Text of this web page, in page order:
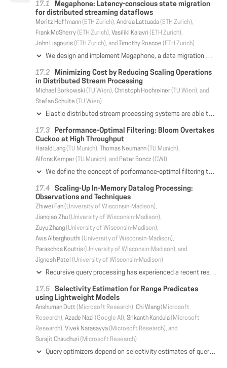
Megaphone: Latency-conscious state migration
for distributed streaming dataflows
Moritz Hoffmann(ETH Zurich), Andrea Lattuada(ETH Zurich),
Frank McSherry(ETH Zurich), Vasiliki Kalavri (ETH Zurich),
John Liagouris(ETH Zurich), and Timothy Roscoe (ETH Zurich)
We design and implement Megaphone, a data migration mechanism for stateful distributed dataflow engines with latency objectives. When compared to existing migration mechanisms, Megaphone has the following differentiating characteristics: (i) migrations can be subdivided to a configurable granularity to avoid latency spikes, and (ii) migrations can be prepared ahead of time to avoid runtime coordination. Megaphone is implemented as a library on an unmodified timely dataflow implementation, and provides an operator interface compatible with its existing APIs. We evaluate Megaphone on established benchmarks with varying amounts of state and observe that compared to naive approaches Megaphone reduces service latencies during reconfiguration by orders of magnitude without significantly increasing steady-state overhead.
Minimizing Cost by Reducing Scaling Operations
in Distributed Stream Processing
Michael Borkowski (TU Wien), Christoph Hochreiner(TU Wien), and
Stefan Schulte (TU Wien)
Elastic distributed stream processing systems are able to dynamically adapt to changes in the workload. Often, these systems react to the rate of incoming data, or to the level of resource utilization, by scaling up or down. The goal is to optimize the system's resource usage, thereby reducing its operational cost. However, such scaling operations consume resources on their own, introducing a certain overhead of resource usage, and therefore cost, for every scaling operation. In addition, migrations caused by scaling operations inevitably lead to brief processing gaps. Therefore, an excessive number of scaling operations should be avoided. We approach this problem by preventing unnecessary scaling operations and over-compensating reactions to short-term changes in the workload. This allows to maintain elasticity, while also minimizing the incurred overhead cost of scaling operations. To achieve this, we use advanced filtering techniques from the field of signal processing to pre-process raw system measurements, thus mitigating superfluous scaling operations. We perform a real-world testbed evaluation verifying the effects, and provide a break-even cost analysis to show the economic feasibility of our approach.
Performance-Optimal Filtering: Bloom Overtakes
Cuckoo at High Throughput
Harald Lang(TU Munich), Thomas Neumann(TU Munich),
Alfons Kemper(TU Munich), and Peter Boncz (CWI)
We define the concept of performance-optimal filtering to indicate the Bloom or Cuckoo filter configuration that best accelerates a particular task. While the space-precision trade-off of these filters has been well studied, we show how to pick a filter that maximizes the performance for a given workload. This choice might be "suboptimal" relative to traditional space-precision metrics, but it will lead to better performance in practice. In this paper, we focus on high-throughput filter use cases, aimed at avoiding CPU work, e.g., a cache miss, a network message, or a local disk I/O - events that can happen at rates of millions to hundreds per second. Besides the false-positive rate and memory footprint of the filter, performance optimality has to take into account the absolute cost of the filter lookup as well as the saved work per lookup that filtering avoids; while the actual rate of negative lookups in the workload determines whether using a filter improves overall performance at all. In the course of the paper, we introduce new filter variants, namely the register-blocked and cache-sectorized Bloom filters. We present new implementation techniques and perform an extensive evaluation on modern hardware platforms, including the wide-SIMD Skylake-X and Knights Landing. This experimentation shows that in high-throughput situations, the lower lookup cost of blocked Bloom filters allows them to overtake Cuckoo filters.
Scaling-Up In-Memory Datalog Processing:
Observations and Techniques
Zhiwei Fan(University of Wisconsin-Madison),
Jianqiao Zhu(University of Wisconsin-Madison),
Zuyu Zhang(University of Wisconsin-Madison),
Aws Albarghouthi (University of Wisconsin-Madison),
Paraschos Koutris(University of Wisconsin-Madison), and
Jignesh Patel (University of Wisconsin-Madison)
Recursive query processing has experienced a recent resurgence, as a result of its use in many modern application domains, including data integration, graph analytics, security, program analysis, networking and decision making. Due to the large volumes of data being processed, several research efforts across multiple communities have explored how to scale up recursive queries, typically expressed in Datalog. Our experience with these tools indicate that their performance does not translate across domains—e.g., a tool designed for large-scale graph analytics does not exhibit the same performance on program-analysis tasks, and vice versa. Starting from the above observation, we make the following two contributions. First, we perform a detailed experimental evaluation comparing a number of state-of-the-art Datalog systems on a wide spectrum of graph analytics and program-analysis tasks, and summarize the pros and cons of existing techniques. Second, we design and implement our own general-purpose Datalog engine, called RecStep, on top of a parallel single-node relational system. We outline the techniques we applied on RecStep, as well as the contribution of each technique to the overall performance. Using RecStep as a baseline, we demonstrate that it generally outperforms state-of-the-art parallel Datalog engines on complex and large-scale Datalog evaluation, by a 4-6X margin. An additional insight from our work is that it is possible to build a high-performance Datalog system on top of a relational engine, an idea that has been dismissed in past work.
Selectivity Estimation for Range Predicates
using Lightweight Models
Anshuman Dutt (Microsoft Research), Chi Wang(Microsoft
Research), Azade Nazi (Google AI), Srikanth Kandula(Microsoft
Research), Vivek Narasayya(Microsoft Research), and
Surajit Chaudhuri (Microsoft Research)
Query optimizers depend on selectivity estimates of query predicates to produce a good execution plan. When a query contains multiple predicates, today's optimizers use a variety of assumptions, such as independence between predicates, to estimate selectivity. While such techniques have the benefit of fast estimation and small memory footprint, they often incur large selectivity estimation errors. In this work, we reconsider selectivity estimation as a regression problem. We explore application of neural networks and tree-based ensembles to the important problem of selectivity estimation of multi-dimensional range predicates. While their straightforward application does not outperform even simple baselines, we propose two simple yet effective design choices, i.e., regression label transformation and feature engineering, motivated by the selectivity estimation context. Through extensive empirical evaluation across a variety of datasets, we show that the proposed models deliver both highly accurate estimates as well as fast estimation.